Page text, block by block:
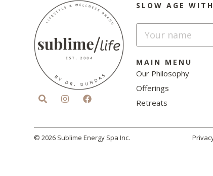
SLOW AGE
MAIN MENU
Our Philosophy
Offerings
Retreats
© 2026 Sublime Energy Spa Inc.